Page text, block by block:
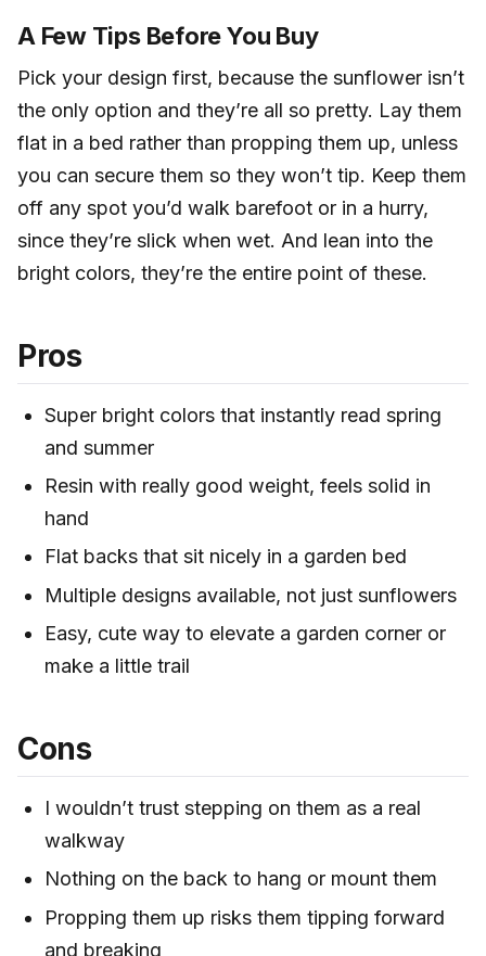
A Few Tips Before You Buy
Pick your design first, because the sunflower isn’t
the only option and they’re all so pretty. Lay them
flat in a bed rather than propping them up, unless
you can secure them so they won’t tip. Keep them
off any spot you’d walk barefoot or in a hurry,
since they’re slick when wet. And lean into the
bright colors, they’re the entire point of these.
Pros
Super bright colors that instantly read spring
and summer
Resin with really good weight, feels solid in
hand
Flat backs that sit nicely in a garden bed
Multiple designs available, not just sunflowers
Easy, cute way to elevate a garden corner or
make a little trail
Cons
I wouldn’t trust stepping on them as a real
walkway
Nothing on the back to hang or mount them
Propping them up risks them tipping forward
and breaking